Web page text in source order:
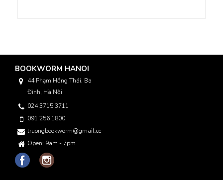
BOOKWORM HANOI
44 Phạm Hồng Thái, Ba
Đình, Hà Nội
024 3715 3711
091 256 1800
truongbookworm@gmail.com
Open: 9am - 7pm